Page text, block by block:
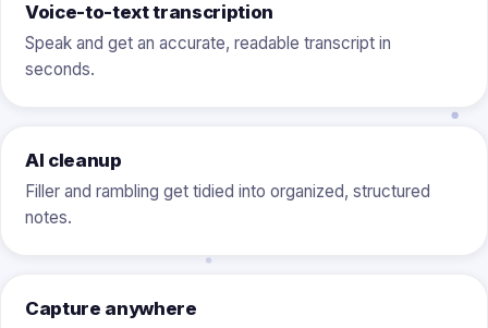
Voice-to-text transcription
Speak and get an accurate, readable transcript in
seconds.
AI cleanup
Filler and rambling get tidied into organized, structured
notes.
Capture anywhere